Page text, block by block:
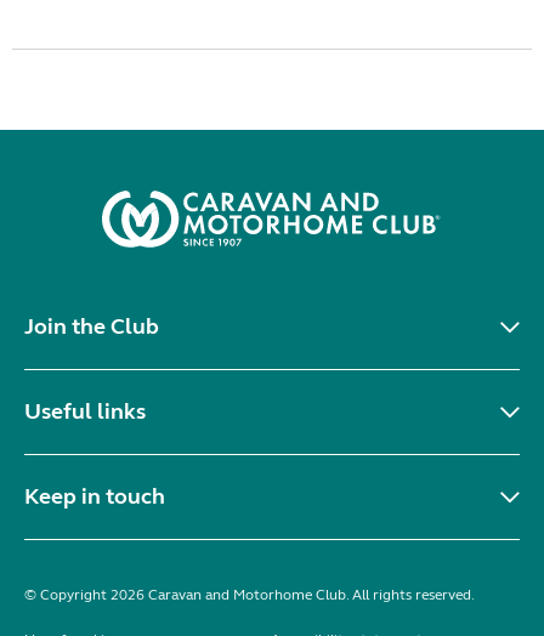
Join the Club
Useful links
Keep in touch
© Copyright 2026 Caravan and Motorhome Club. All rights reserved.